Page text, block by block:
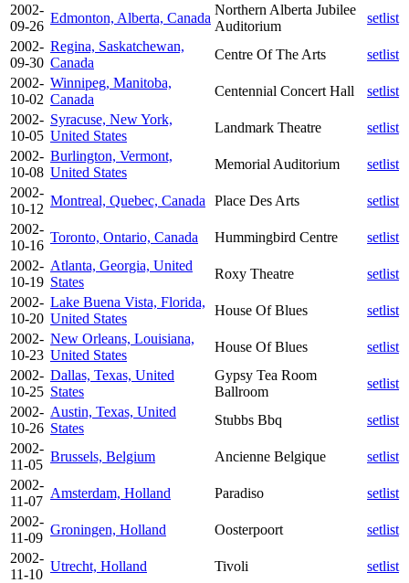
2002-
09-26
Edmonton, Alberta, Canada
Northern Alberta Jubilee
Auditorium
setlist
2002-
09-30
Regina, Saskatchewan,
Canada
Centre Of The Arts
setlist
2002-
10-02
Winnipeg, Manitoba,
Canada
Centennial Concert Hall
setlist
2002-
10-05
Syracuse, New York,
United States
Landmark Theatre
setlist
2002-
10-08
Burlington, Vermont,
United States
Memorial Auditorium
setlist
2002-
10-12
Montreal, Quebec, Canada Place Des Arts
setlist
2002-
10-16
Toronto, Ontario, Canada Hummingbird Centre
setlist
2002-
10-19
Atlanta, Georgia, United
States
Roxy Theatre
setlist
2002-
10-20
Lake Buena Vista, Florida,
United States
House Of Blues
setlist
2002-
10-23
New Orleans, Louisiana,
United States
House Of Blues
setlist
2002-
10-25
Dallas, Texas, United
States
Gypsy Tea Room
Ballroom
setlist
2002-
10-26
Austin, Texas, United
States
Stubbs Bbq
setlist
2002-
11-05
Brussels, Belgium Ancienne Belgique
setlist
2002-
11-07
Amsterdam, Holland Paradiso
setlist
2002-
11-09
Groningen, Holland Oosterpoort
setlist
2002-
11-10
Utrecht, Holland Tivoli
setlist